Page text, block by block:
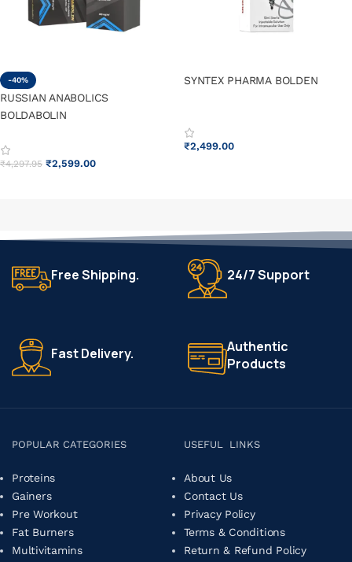
-40%
RUSSIAN ANABOLICS
BOLDABOLIN
₹4,297.95 ₹2,599.00
SYNTEX PHARMA BOLDEN
₹2,499.00
Free Shipping. 24/7 Support
Fast Delivery.
Authentic
Products
POPULAR CATEGORIES
Proteins
Gainers
Pre Workout
Fat Burners
Multivitamins
USEFUL LINKS
About Us
Contact Us
Privacy Policy
Terms & Conditions
Return & Refund Policy